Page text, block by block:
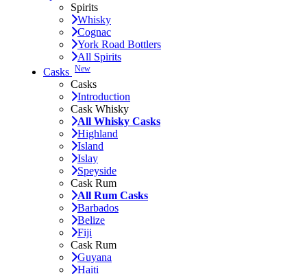
Spirits
Whisky
Cognac
York Road Bottlers
All Spirits
Casks New
Casks
Introduction
Cask Whisky
All Whisky Casks
Highland
Island
Islay
Speyside
Cask Rum
All Rum Casks
Barbados
Belize
Fiji
Cask Rum
Guyana
Haiti